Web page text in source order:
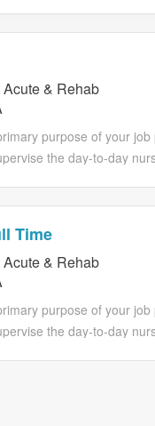
& Rehab
purpose of your
the day-to-day
or Nurse Supervisor
times. Essential Duties
position. However, it in
to perform. The
position if the work is
Functions • Direct the
Time
& Rehab
purpose of your
the day-to-day